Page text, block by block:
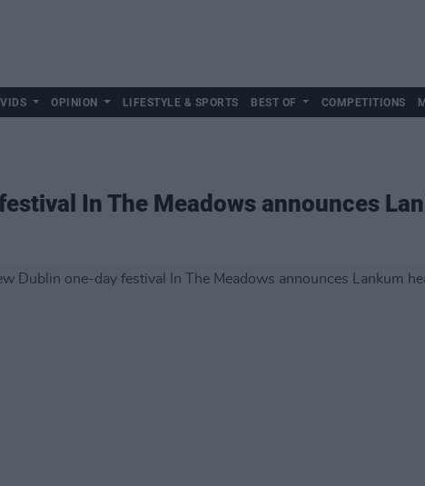
OPINION LIFESTYLE & SPORTS BEST OF COMPETITIONS
In The Meadows announces